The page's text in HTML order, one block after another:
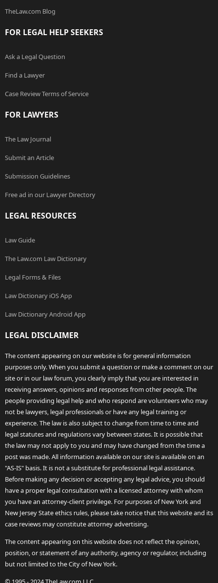
TheLaw.com Blog
FOR LEGAL HELP SEEKERS
Ask a Legal Question
Find a Lawyer
Case Review Terms of Service
FOR LAWYERS
The Law Journal
Submit an Article
Submission Guidelines
Free ad in our Lawyer Directory
LEGAL RESOURCES
Law Guide
The Law.com Law Dictionary
Legal Forms & Files
Law Dictionary iOS App
Law Dictionary Android App
LEGAL DISCLAIMER
The content appearing on our website is for general information
purposes only. When you submit a question or make a comment on our
site or in our law forum, you clearly imply that you are interested in
receiving answers, opinions and responses from other people. The
people providing legal help and who respond are volunteers who may
not be lawyers, legal professionals or have any legal training or
experience. The law is also subject to change from time to time and
legal statutes and regulations vary between states. It is possible that
the law may not apply to you and may have changed from the time a
post was made. All information available on our site is available on an
"AS-IS" basis. It is not a substitute for professional legal assistance.
Before making any decision or accepting any legal advice, you should
have a proper legal consultation with a licensed attorney with whom
you have an attorney-client privilege. For purposes of New York and
New Jersey State ethics rules, please take notice that this website and its
case reviews may constitute attorney advertising.
The content appearing on this website does not reflect the opinion,
position, or statement of any authority, agency or regulator, including
but not limited to the City of New York.